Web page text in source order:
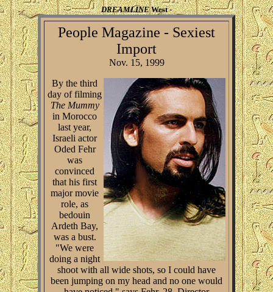
DREAMLINEWest -
People Magazine - Sexiest
Import
Nov. 15, 1999
By the third
day of filming
The Mummy
in Morocco
last year,
Israeli actor
Oded Fehr
was
convinced
that his first
major movie
role, as
bedouin
Ardeth Bay,
was a bust.
"We were
doing a night
shoot with all wide shots, so I could have
been jumping on my head and no one would